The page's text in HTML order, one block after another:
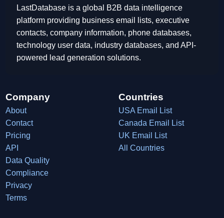
LastDatabase is a global B2B data intelligence
platform providing business email lists, executive
contacts, company information, phone databases,
technology user data, industry databases, and API-
powered lead generation solutions.
Company
About
Contact
Pricing
API
Data Quality
Compliance
Privacy
Terms
Countries
USA Email List
Canada Email List
UK Email List
All Countries